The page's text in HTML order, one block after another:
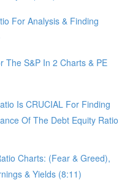
For Analysis & Finding
The S&P In 2 Charts & PE
Is CRUCIAL For Finding
Of The Debt Equity Ratio
Charts: (Fear & Greed),
& Yields (8:11)